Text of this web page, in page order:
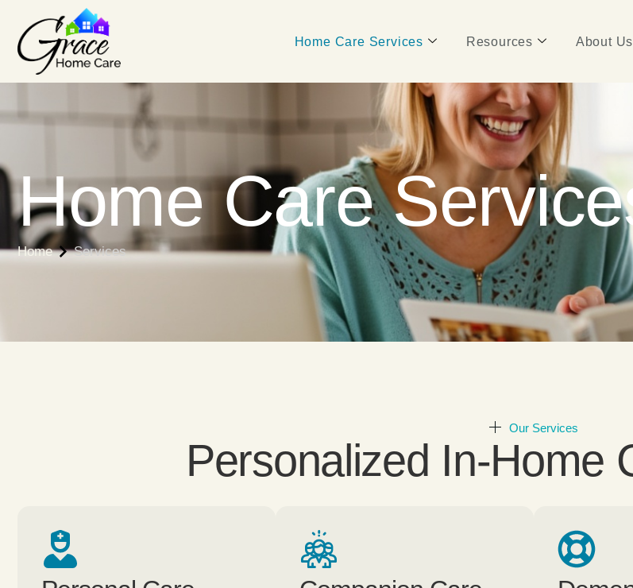
Home Care Services Resources About Us
Home Care
Home Services
Our Services
Personalized In-Home